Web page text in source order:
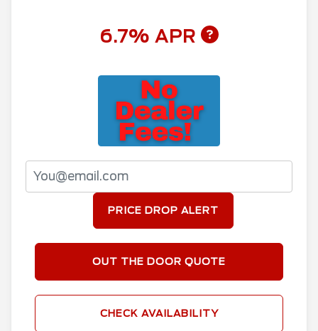
6.7% APR
PRICE DROP ALERT
OUT THE DOOR QUOTE
CHECK AVAILABILITY